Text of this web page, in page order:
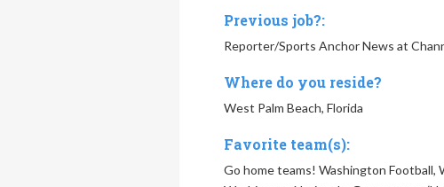
Previous job?:
Reporter/Sports Anchor News at
Where do you reside?
West Palm Beach, Florida
Favorite team(s):
Go home teams! Washington Football,